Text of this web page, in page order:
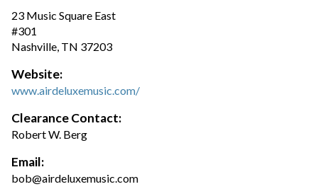
23 Music Square East
#301
Nashville, TN 37203
Website:
www.airdeluxemusic.com/
Clearance Contact:
Robert W. Berg
Email:
bob@airdeluxemusic.com